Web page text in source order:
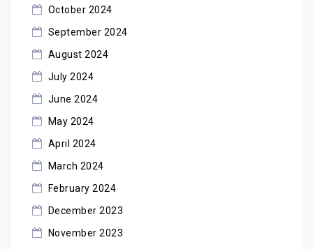
October 2024
September 2024
August 2024
July 2024
June 2024
May 2024
April 2024
March 2024
February 2024
December 2023
November 2023